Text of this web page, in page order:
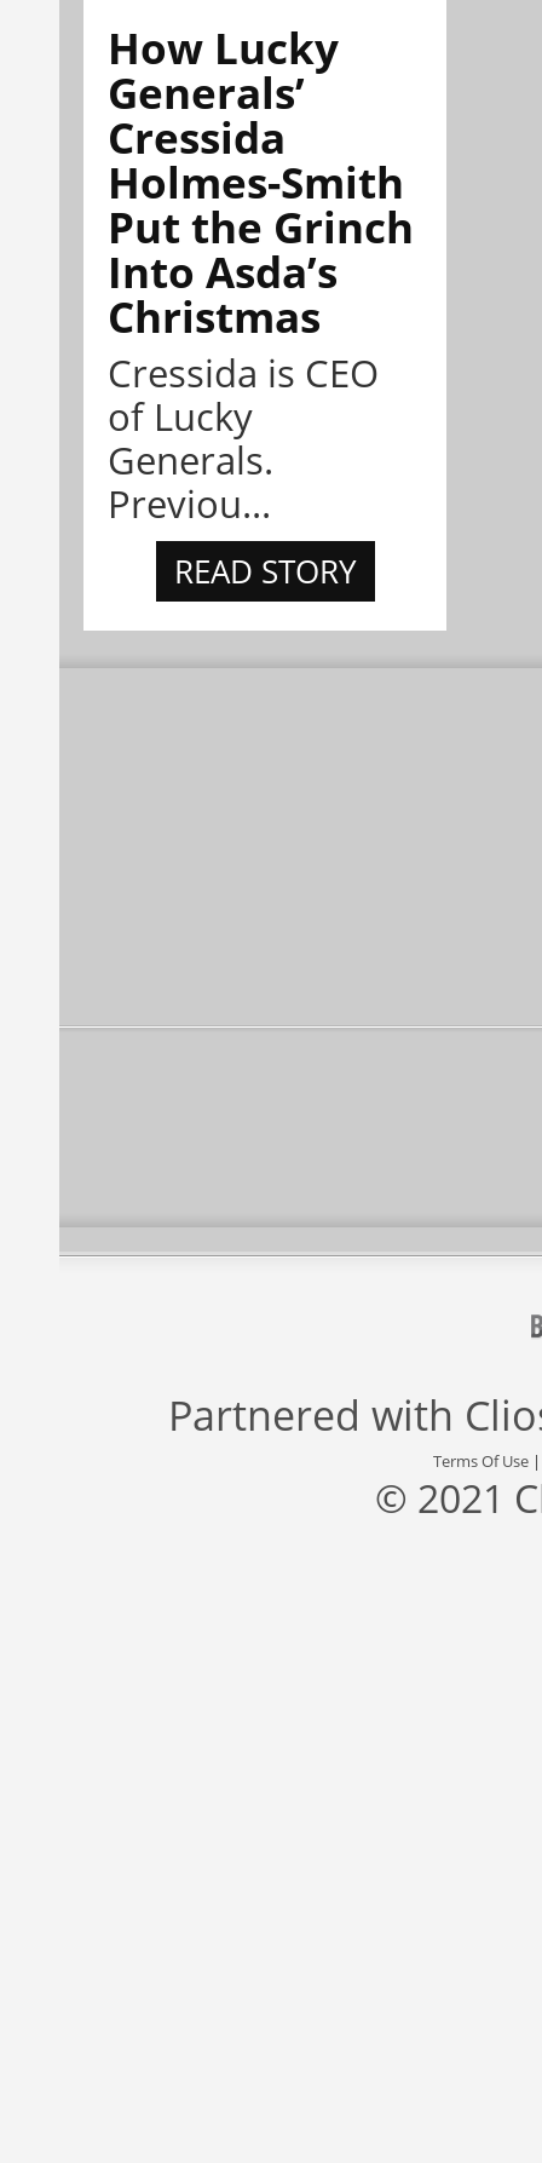
How Lucky
Generals’
Cressida
Holmes-Smith
Put the Grinch
Into Asda’s
Christmas
Cressida is CEO
of Lucky
Generals.
Previou...
READ STORY
Partnered with
Terms Of Use
© 2021